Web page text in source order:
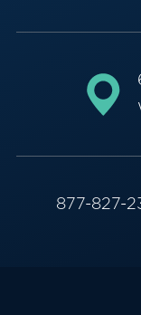
877-827-